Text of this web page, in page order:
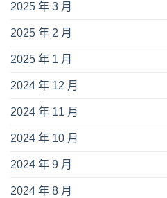
2025 年 3 月
2025 年 2 月
2025 年 1 月
2024 年 12 月
2024 年 11 月
2024 年 10 月
2024 年 9 月
2024 年 8 月